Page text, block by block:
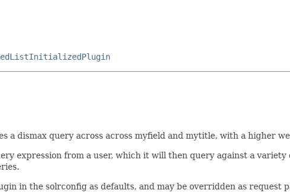
a dismax query across across myfield and mytitle, with a higher
expression from a user, which it will then query against a
in the solrconfig as defaults, and may be overridden as request